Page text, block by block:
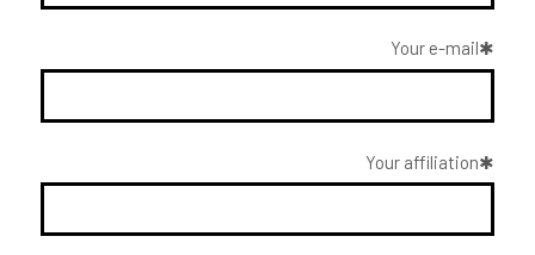
Your e-mail
Your affiliation